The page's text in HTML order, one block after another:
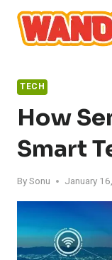
Skip
content
TECH
How
Smart
BySonu January